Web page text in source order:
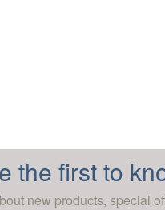
the first to
new products, special